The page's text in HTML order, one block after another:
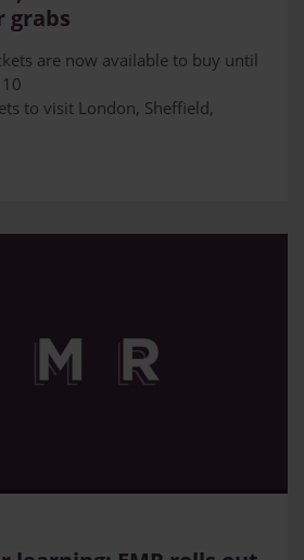
grabs
are now available to buy until
to visit London, Sheffield,